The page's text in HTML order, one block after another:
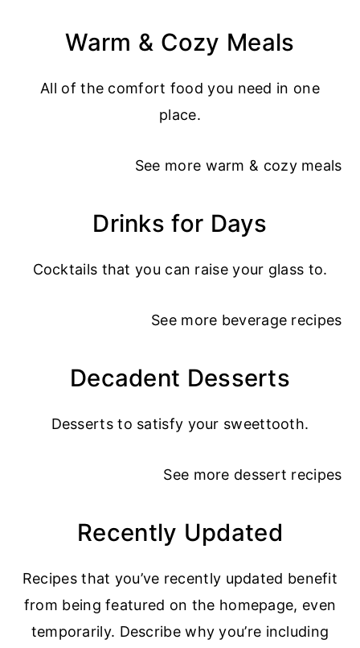
Warm & Cozy Meals
All of the comfort food you need in one
place.
See more warm & cozy meals
Drinks for Days
Cocktails that you can raise your glass to.
See more beverage recipes
Decadent Desserts
Desserts to satisfy your sweettooth.
See more dessert recipes
Recently Updated
Recipes that you’ve recently updated benefit
from being featured on the homepage, even
temporarily. Describe why you’re including